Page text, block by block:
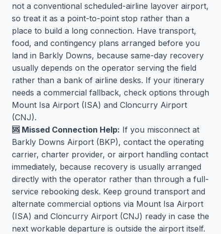
not a conventional scheduled-airline layover airport,
so treat it as a point-to-point stop rather than a
place to build a long connection. Have transport,
food, and contingency plans arranged before you
land in Barkly Downs, because same-day recovery
usually depends on the operator serving the field
rather than a bank of airline desks. If your itinerary
needs a commercial fallback, check options through
Mount Isa Airport (ISA) and Cloncurry Airport
(CNJ).
🆘 Missed Connection Help: If you misconnect at
Barkly Downs Airport (BKP), contact the operating
carrier, charter provider, or airport handling contact
immediately, because recovery is usually arranged
directly with the operator rather than through a full-
service rebooking desk. Keep ground transport and
alternate commercial options via Mount Isa Airport
(ISA) and Cloncurry Airport (CNJ) ready in case the
next workable departure is outside the airport itself.